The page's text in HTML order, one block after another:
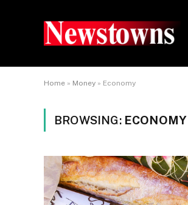
Home » Money » Economy
BROWSING: ECONOMY